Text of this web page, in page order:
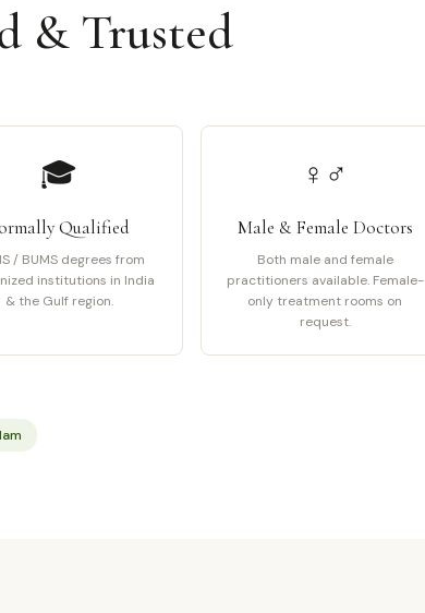
& Trusted
🎓
Qualified
/ BUMS degrees from
institutions in India
& the Gulf region.
♀♂
Male & Female Doctors
Both male and female
practitioners available. Female-
only treatment rooms on
request.